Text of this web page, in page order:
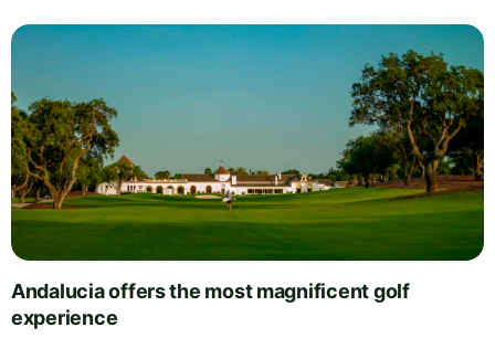
Andalucia offers the most magnificent golf
experience